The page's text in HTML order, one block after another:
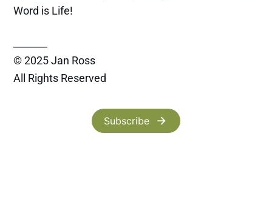
Word is Life!
© 2025 Jan Ross
All Rights Reserved
Subscribe